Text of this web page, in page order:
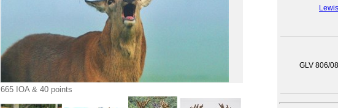
665 IOA & 40 points
Lewis
GLV 806/08